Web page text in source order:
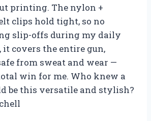
printing. The nylon +
clips hold tight, so no
slip-offs during my daily
it covers the entire gun,
from sweat and wear —
win for me. Who knew a
be this versatile and stylish?